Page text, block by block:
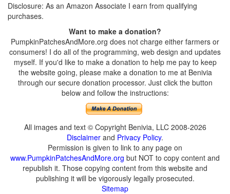
Disclosure: As an Amazon Associate I earn from qualifying
purchases.
Want to make a donation?
PumpkinPatchesAndMore.org does not charge either farmers or
consumers! I do all of the programming, web design and updates
myself. If you'd like to make a donation to help me pay to keep
the website going, please make a donation to me at Benivia
through our secure donation processor. Just click the button
below and follow the instructions:
All images and text © Copyright Benivia, LLC 2008-2026
Disclaimer and Privacy Policy.
Permission is given to link to any page on
www.PumpkinPatchesAndMore.org but NOT to copy content and
republish it. Those copying content from this website and
publishing it will be vigorously legally prosecuted.
Sitemap